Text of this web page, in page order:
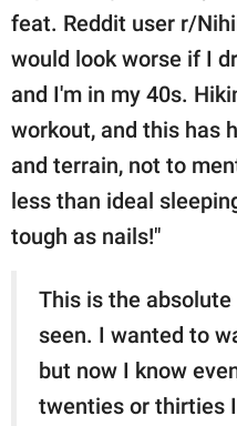
feat. Reddit user r/
would look worse if I
and I'm in my 40s.
workout, and this has
and terrain, not to
less than ideal
tough as nails!"
This is the absolute
seen. I wanted to
but now I know
twenties or thirties